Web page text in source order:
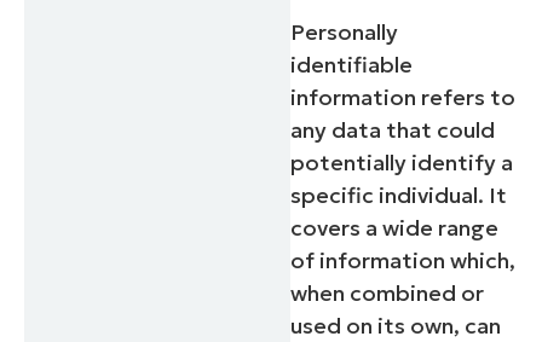
Personally
identifiable
information refers to
any data that could
potentially identify a
specific individual. It
covers a wide range
of information which,
when combined or
used on its own, can